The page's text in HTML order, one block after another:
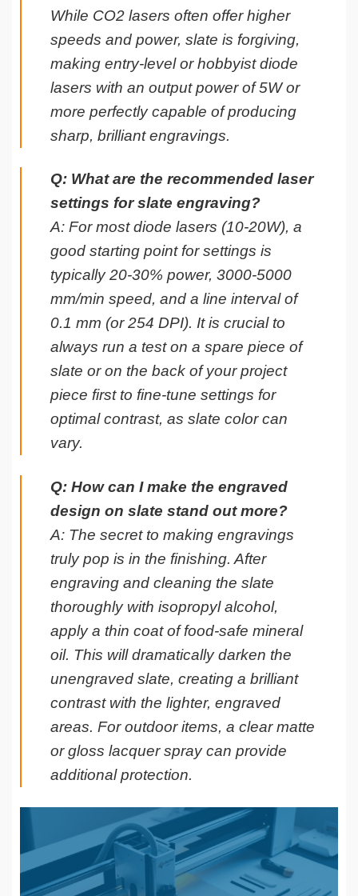
While CO2 lasers often offer higher
speeds and power, slate is forgiving,
making entry-level or hobbyist diode
lasers with an output power of 5W or
more perfectly capable of producing
sharp, brilliant engravings.
Q: What are the recommended laser
settings for slate engraving?
A: For most diode lasers (10-20W), a
good starting point for settings is
typically 20-30% power, 3000-5000
mm/min speed, and a line interval of
0.1 mm (or 254 DPI). It is crucial to
always run a test on a spare piece of
slate or on the back of your project
piece first to fine-tune settings for
optimal contrast, as slate color can
vary.
Q: How can I make the engraved
design on slate stand out more?
A: The secret to making engravings
truly pop is in the finishing. After
engraving and cleaning the slate
thoroughly with isopropyl alcohol,
apply a thin coat of food-safe mineral
oil. This will dramatically darken the
unengraved slate, creating a brilliant
contrast with the lighter, engraved
areas. For outdoor items, a clear matte
or gloss lacquer spray can provide
additional protection.